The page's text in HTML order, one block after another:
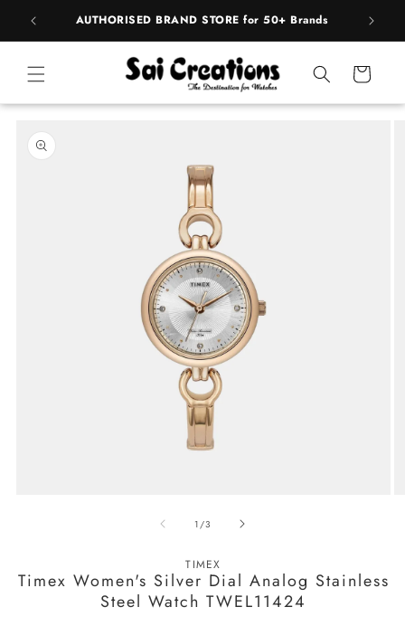
Skip to
content
AUTHORISED BRAND STORE for 50+ Brands
Cart
product
information
1 /of
3
TIMEX
Timex Women's Silver Dial Analog Stainless
Steel Watch TWEL11424